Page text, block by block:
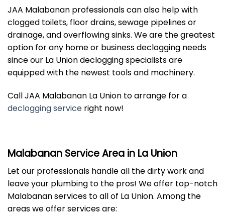
JAA Malabanan professionals can also help with
clogged toilets, floor drains, sewage pipelines or
drainage, and overflowing sinks. We are the greatest
option for any home or business declogging needs
since our La Union declogging specialists are
equipped with the newest tools and machinery.
Call JAA Malabanan La Union to arrange for a
declogging service right now!
Malabanan Service Area in La Union
Let our professionals handle all the dirty work and
leave your plumbing to the pros! We offer top-notch
Malabanan services to all of La Union. Among the
areas we offer services are: